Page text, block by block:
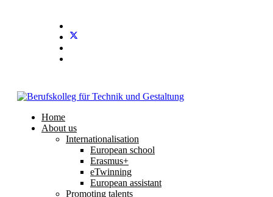
Home
About us
Internationalisation
European school
Erasmus+
eTwinning
European assistant
Promoting talents